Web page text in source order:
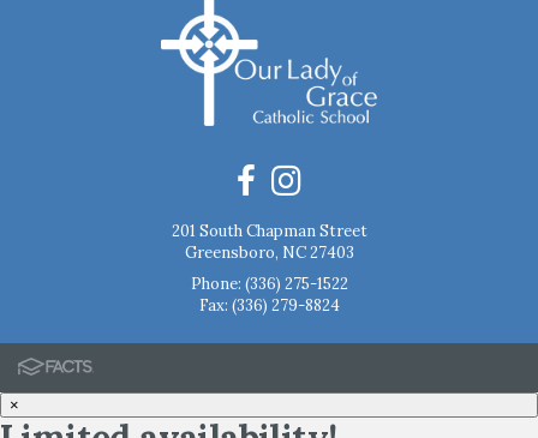
201 South Chapman Street
Greensboro, NC 27403
Phone: (336) 275-1522
Fax: (336) 279-8824
×